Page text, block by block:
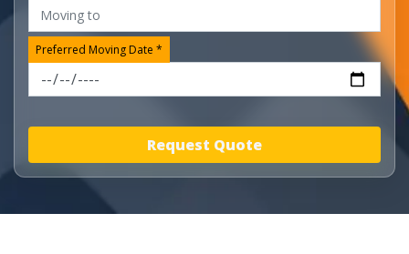
Preferred Moving Date *
Request Quote